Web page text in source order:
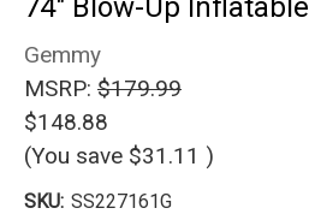
74" Blow-Up Inflatable
Gemmy
MSRP: $179.99
$148.88
(You save $31.11 )
SKU: SS227161G